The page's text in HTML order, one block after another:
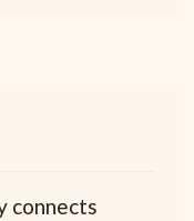
connects